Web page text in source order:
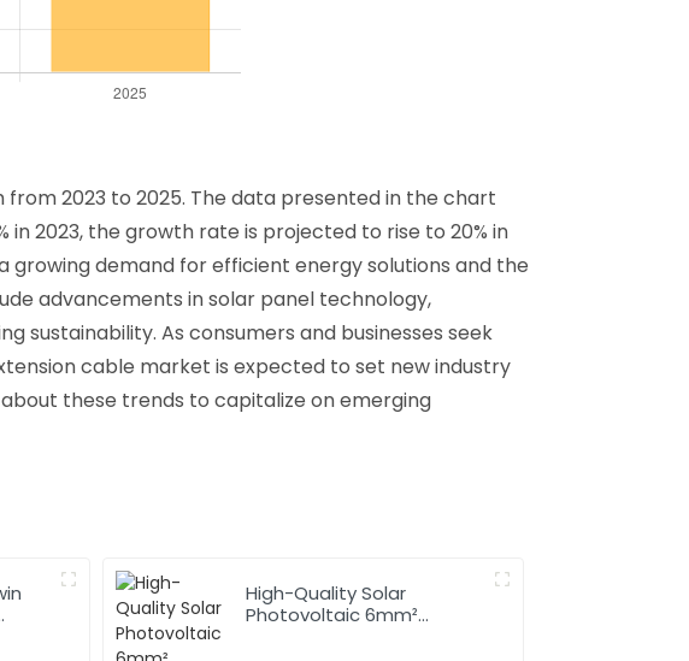
2023 to 2025. The data presented in the chart
2023, the growth rate is projected to rise to 20% in
growing demand for efficient energy solutions and the
advancements in solar panel technology,
sustainability. As consumers and businesses seek
cable market is expected to set new industry
these trends to capitalize on emerging
High-Quality Solar
Photovoltaic 6mm²